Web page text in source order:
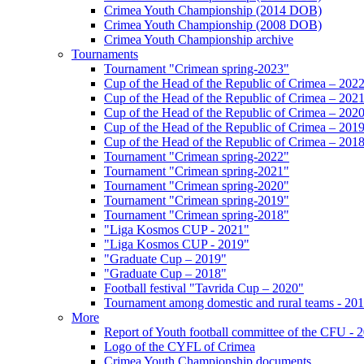
Crimea Youth Championship (2014 DOB)
Crimea Youth Championship (2008 DOB)
Crimea Youth Championship archive
Tournaments
Tournament "Crimean spring-2023"
Cup of the Head of the Republic of Crimea – 2022
Cup of the Head of the Republic of Crimea – 2021
Cup of the Head of the Republic of Crimea – 2020
Cup of the Head of the Republic of Crimea – 2019
Cup of the Head of the Republic of Crimea – 2018
Tournament "Crimean spring-2022"
Tournament "Crimean spring-2021"
Tournament "Crimean spring-2020"
Tournament "Crimean spring-2019"
Tournament "Crimean spring-2018"
"Liga Kosmos CUP - 2021"
"Liga Kosmos CUP - 2019"
"Graduate Cup – 2019"
"Graduate Cup – 2018"
Football festival "Tavrida Cup – 2020"
Tournament among domestic and rural teams -
More
Report of Youth football committee of the CFU -
Logo of the CYFL of Crimea
Crimea Youth Championship documents